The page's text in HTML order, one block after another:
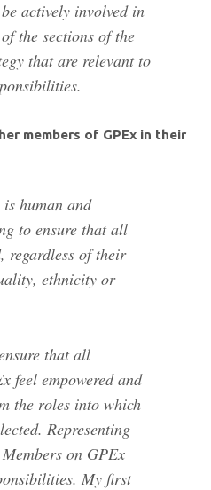
actively involved in
the sections of the
that are relevant to
members of GPEx in their
human and
to ensure that all
regardless of their
ethnicity or
that all
feel empowered and
the roles into which
Representing
on GPEx
My first